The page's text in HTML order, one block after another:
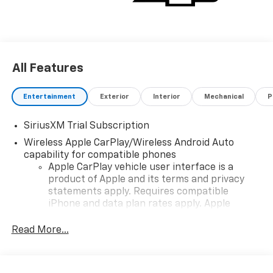
All Features
Entertainment Exterior Interior Mechanical
SiriusXM Trial Subscription
Wireless Apple CarPlay/Wireless Android Auto
capability for compatible phones
Apple CarPlay vehicle user interface is a
product of Apple and its terms and privacy
statements apply. Requires compatible
iPhone and data plan rates apply. Apple
iPhone and Apple Music are trademarks for
Read More...